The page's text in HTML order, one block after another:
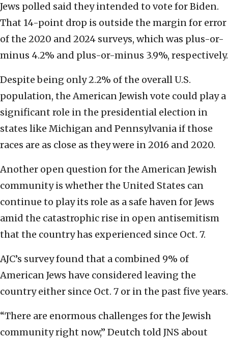
Jews polled said they intended to vote for Biden.
That 14-point drop is outside the margin for error
of the 2020 and 2024 surveys, which was plus-or-
minus 4.2% and plus-or-minus 3.9%, respectively.
Despite being only 2.2% of the overall U.S.
population, the American Jewish vote could play a
significant role in the presidential election in
states like Michigan and Pennsylvania if those
races are as close as they were in 2016 and 2020.
Another open question for the American Jewish
community is whether the United States can
continue to play its role as a safe haven for Jews
amid the catastrophic rise in open antisemitism
that the country has experienced since Oct. 7.
AJC’s survey found that a combined 9% of
American Jews have considered leaving the
country either since Oct. 7 or in the past five years.
“There are enormous challenges for the Jewish
community right now,” Deutch told JNS about